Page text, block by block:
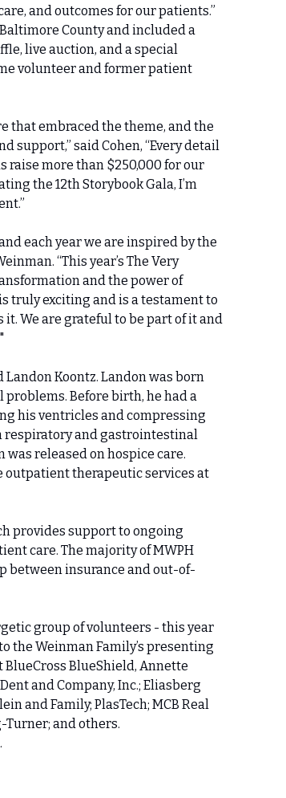
and outcomes for our patients.”
County and included a
live auction, and a special
volunteer and former patient
that embraced the theme, and the
said Cohen, “Every detail
raise more than $250,000 for our
the 12th Storybook Gala, I’m
each year we are inspired by the
“This year’s The Very
and the power of
truly exciting and is a testament to
We are grateful to be part of it and
Koontz. Landon was born
Before birth, he had a
his ventricles and compressing
and gastrointestinal
released on hospice care.
outpatient therapeutic services at
provides support to ongoing
care. The majority of MWPH
between insurance and out-of-
group of volunteers - this year
the Weinman Family’s presenting
BlueShield, Annette
and Company, Inc.; Eliasberg
and Family; PlasTech; MCB Real
Turner; and others.